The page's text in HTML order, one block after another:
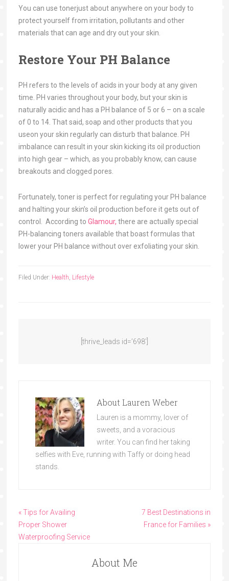
You can use tonerjust about anywhere on your body to
protect yourself from irritation, pollutants and other
materials that can age and dry out your skin.
Restore Your PH Balance
PH refers to the levels of acids in your body at any given
time. PH varies throughout your body, but your skin is
naturally acidic and has a PH balance of 5 or 6 – on a scale
of 0 to 14. That said, soap and other products that you
useon your skin regularly can disturb that balance. PH
imbalance can result in your skin kicking its oil production
into high gear – which, as you probably know, can cause
breakouts and clogged pores.
Fortunately, toner is perfect for regulating your PH balance
and halting your skin’s oil production before it gets out of
control. According to Glamour, there are actually special
PH-balancing toners available that boast formulas that
lower your PH balance without over exfoliating your skin.
Filed Under: Health, Lifestyle
[thrive_leads id=’698′]
About Lauren Weber
Lauren is a mommy, lover of
sweets, and a voracious
writer. You can find her taking
selfies with Eve, running with Taffy or doing head
stands.
« Tips for Availing
Proper Shower
Waterproofing Service
7 Best Destinations in
France for Families »
About Me